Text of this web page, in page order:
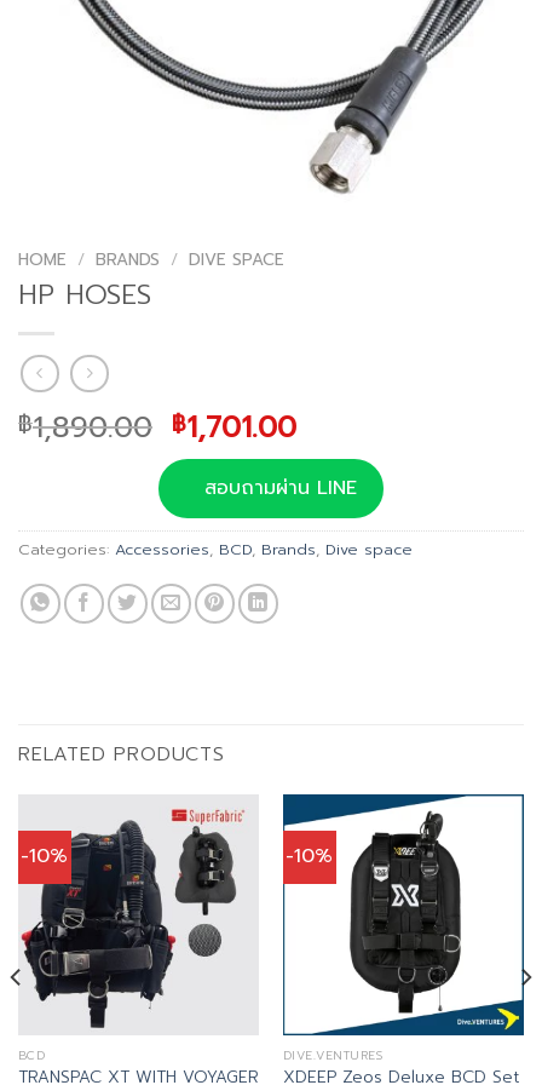
HOME / BRANDS / DIVE SPACE
HP HOSES
฿1,890.00 Original
price
was:
฿1,890.00.
฿1,701.00Current
price
is:
฿1,701.00.
สอบถามผ่าน LINE
Categories: Accessories, BCD, Brands, Dive space
RELATED PRODUCTS
-10%
BCD
TRANSPAC XT WITH VOYAGER
-10%
DIVE.VENTURES
XDEEP Zeos Deluxe BCD Set